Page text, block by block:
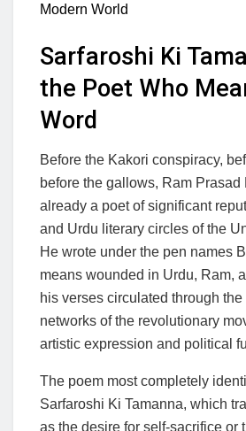
Modern World
Sarfaroshi Ki
the Poet Who
Word
Before the Kakori conspiracy,
before the gallows, Ram Prasad
already a poet of significant
and Urdu literary circles of the
He wrote under the pen names
means wounded in Urdu, Ram,
his verses circulated through
networks of the revolutionary
artistic expression and political
The poem most completely
Sarfaroshi Ki Tamanna, which
as the desire for self-sacrifice or